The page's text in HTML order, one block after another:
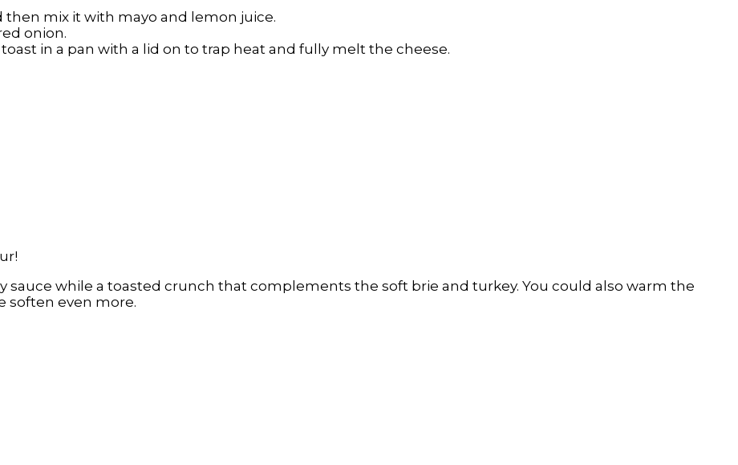
mix it with mayo and lemon juice.
onion.
in a pan with a lid on to trap heat and fully melt the cheese.
sauce while a toasted crunch that complements the soft brie and turkey. You could also warm the
soften even more.